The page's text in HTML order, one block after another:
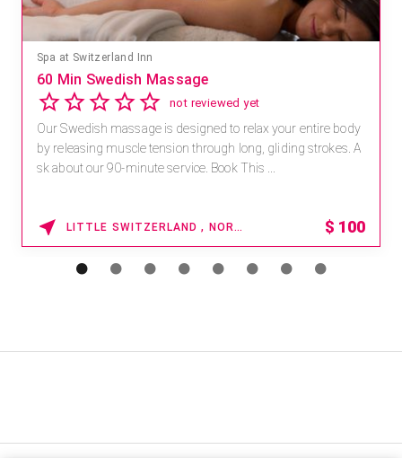
Spa at Switzerland Inn
60 Min Swedish Massage
not reviewed yet
Our Swedish massage is designed to relax your entire body
by releasing muscle tension through long, gliding strokes. A
sk about our 90-minute service. Book This ...
LITTLE SWITZERLAND , NORTH CAROLINA $ 100